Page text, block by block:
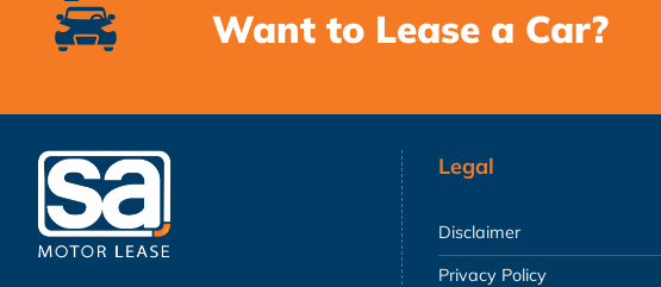
Want to Lease a Car?
Legal
Disclaimer
Privacy Policy